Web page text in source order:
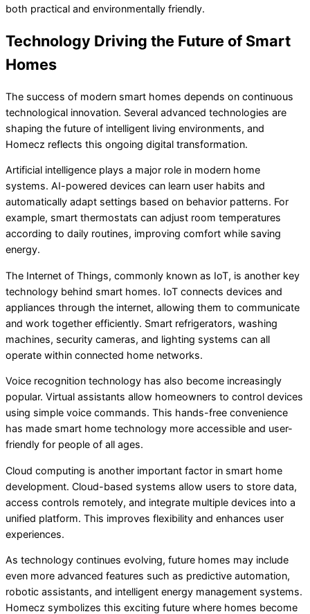
both practical and environmentally friendly.
Technology Driving the Future of Smart
Homes
The success of modern smart homes depends on continuous
technological innovation. Several advanced technologies are
shaping the future of intelligent living environments, and
Homecz reflects this ongoing digital transformation.
Artificial intelligence plays a major role in modern home
systems. AI-powered devices can learn user habits and
automatically adapt settings based on behavior patterns. For
example, smart thermostats can adjust room temperatures
according to daily routines, improving comfort while saving
energy.
The Internet of Things, commonly known as IoT, is another key
technology behind smart homes. IoT connects devices and
appliances through the internet, allowing them to communicate
and work together efficiently. Smart refrigerators, washing
machines, security cameras, and lighting systems can all
operate within connected home networks.
Voice recognition technology has also become increasingly
popular. Virtual assistants allow homeowners to control devices
using simple voice commands. This hands-free convenience
has made smart home technology more accessible and user-
friendly for people of all ages.
Cloud computing is another important factor in smart home
development. Cloud-based systems allow users to store data,
access controls remotely, and integrate multiple devices into a
unified platform. This improves flexibility and enhances user
experiences.
As technology continues evolving, future homes may include
even more advanced features such as predictive automation,
robotic assistants, and intelligent energy management systems.
Homecz symbolizes this exciting future where homes become